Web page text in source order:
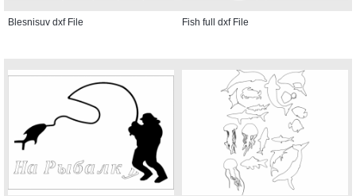
Blesnisuv dxf File Fish full dxf File